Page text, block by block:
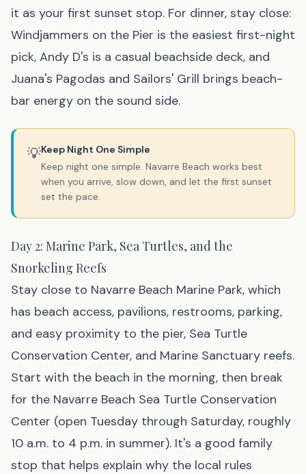
it as your first sunset stop. For dinner, stay close:
Windjammers on the Pier is the easiest first-night
pick, Andy D's is a casual beachside deck, and
Juana's Pagodas and Sailors' Grill brings beach-
bar energy on the sound side.
💡Keep Night One Simple
Keep night one simple. Navarre Beach works best
when you arrive, slow down, and let the first sunset
set the pace.
Day 2: Marine Park, Sea Turtles, and the
Snorkeling Reefs
Stay close to Navarre Beach Marine Park, which
has beach access, pavilions, restrooms, parking,
and easy proximity to the pier, Sea Turtle
Conservation Center, and Marine Sanctuary reefs.
Start with the beach in the morning, then break
for the Navarre Beach Sea Turtle Conservation
Center (open Tuesday through Saturday, roughly
10 a.m. to 4 p.m. in summer). It's a good family
stop that helps explain why the local rules